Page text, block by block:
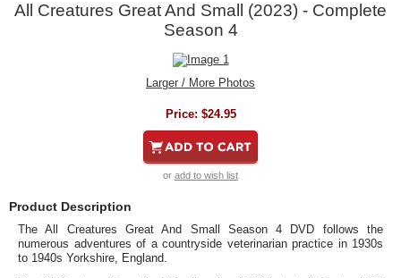
All Creatures Great And Small (2023) - Complete
Season 4
Larger / More Photos
Price: $24.95
or add to wish list
Product Description
The All Creatures Great And Small Season 4 DVD follows the
numerous adventures of a countryside veterinarian practice in 1930s
to 1940s Yorkshire, England.